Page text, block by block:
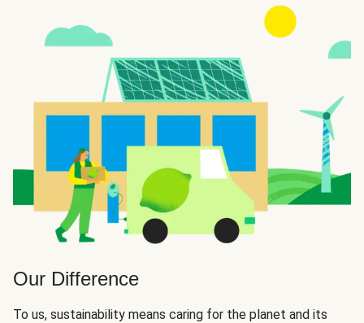
Our Difference
To us, sustainability means caring for the planet and its